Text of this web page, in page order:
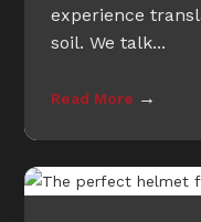
experience
soil. We talk...
Read More →